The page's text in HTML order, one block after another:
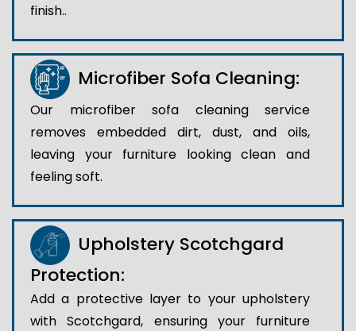
finish..
Microfiber Sofa Cleaning:
Our microfiber sofa cleaning service
removes embedded dirt, dust, and oils,
leaving your furniture looking clean and
feeling soft.
Upholstery Scotchgard
Protection:
Add a protective layer to your upholstery
with Scotchgard, ensuring your furniture